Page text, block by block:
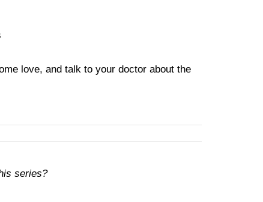
love, and talk to your doctor about the
series?